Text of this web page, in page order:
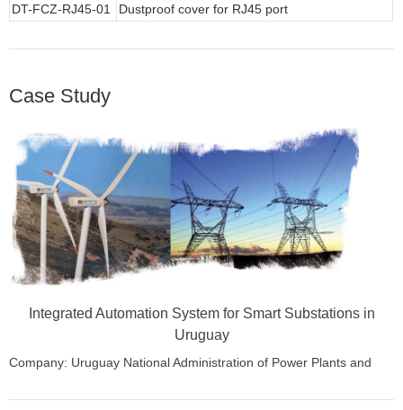
DT-FCZ-RJ45-01
Dustproof cover for RJ45 port
Case Study
Integrated Automation System for Smart Substations in
Uruguay
Company: Uruguay National Administration of Power Plants and
Location: Uruguay